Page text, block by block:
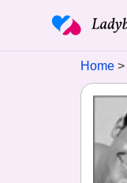
Home